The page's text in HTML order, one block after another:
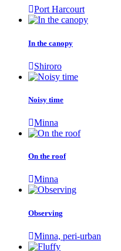
Port Harcourt
In the canopy
Shiroro
Noisy time
Minna
On the roof
Minna
Observing
Minna, peri-urban